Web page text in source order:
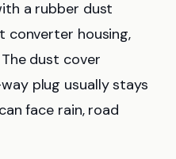
a rubber dust
converter housing,
dust cover
plug usually stays
face rain, road